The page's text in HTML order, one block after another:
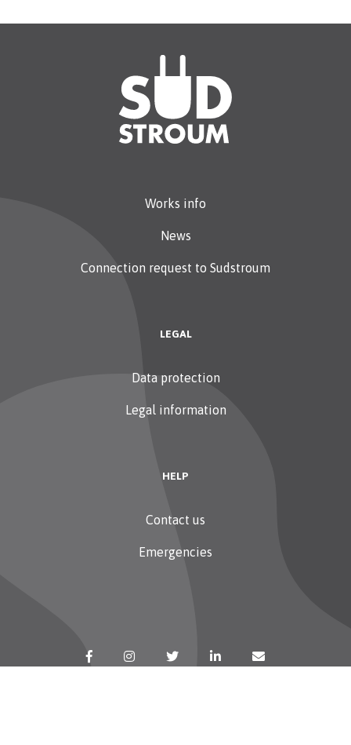
Works info
News
Connection request to Sudstroum
LEGAL
Data protection
Legal information
HELP
Contact us
Emergencies